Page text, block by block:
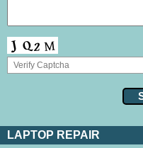
LAPTOP REPAIR